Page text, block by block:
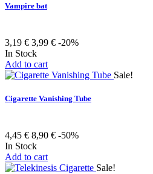
Vampire bat
3,19 € 3,99 € -20%
In Stock
Add to cart
Sale!
Cigarette Vanishing Tube
4,45 € 8,90 € -50%
In Stock
Add to cart
Sale!